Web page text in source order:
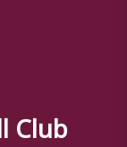
Club